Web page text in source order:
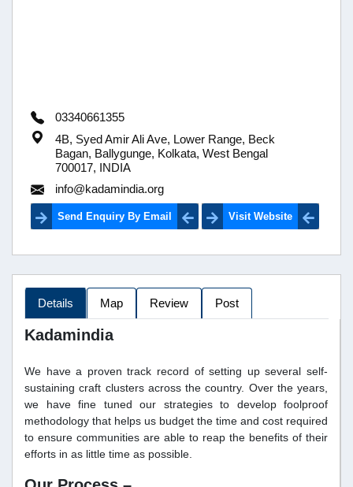
03340661355
4B, Syed Amir Ali Ave, Lower Range, Beck
Bagan, Ballygunge, Kolkata, West Bengal
700017, INDIA
info@kadamindia.org
Send Enquiry By Email Visit Website
Details Map Review Post
Kadamindia
We have a proven track record of setting up several self-
sustaining craft clusters across the country. Over the years,
we have fine tuned our strategies to develop foolproof
methodology that helps us budget the time and cost required
to ensure communities are able to reap the benefits of their
efforts in as little time as possible.